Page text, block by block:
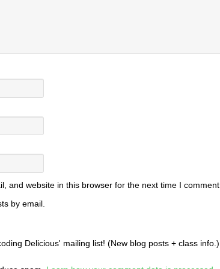
and website in this browser for the next time I comment.
by email.
Delicious' mailing list! (New blog posts + class info.)